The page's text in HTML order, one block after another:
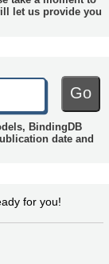
let us provide you
Go
BindingDB
date and
for you!